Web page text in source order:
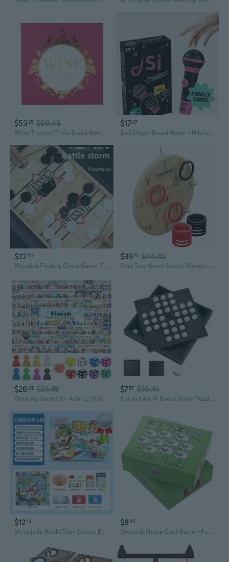
$5325 $59.45
Wine Themed Trivia Board Game | Games Night | Adults, After Dinner Party, Table Game, General Knowledge, Wines Lover, Alcohol, Bottle, Drinking, Christmas, Birthday, Present (Wine-Game)
$1707
Bad Singer Board Game - Hilarious Family Karaoke Party Game with Microphone for Kids & Adults
$22 55
Wooden Flicking Chess Game: Fun Family Board Game for Kids and Adults, Educational Toy with Elastic Shooting Action
$3975 $44.45
Ring Toss Game Sturdy Wooden Board Set for Kids Outdoor Games Camping Activities - Adults and Kids Picnic
$28 05 $31.45
Drinking Games for Adults, 79 Game Squares Wild Challenges with Reusable Waterproof Rubber Mat Board Game, 31.523.7IN for 2-8 Players at Parties, Birthday and Family Age 21
$757 $10.41
Kid and Adult Board Game Puzzle Toy Single Player Strategic Checkers Board Game
$1213
Monopoly World Tour Deluxe Edition: Large Classic Board Game for Kids and Adults with Flying Chess
$845
Sheep A Sheep Card Game - Family Party Board Game for Kids Adults, Fun Matching Elimination Cards for Group Gatherings and Family Time